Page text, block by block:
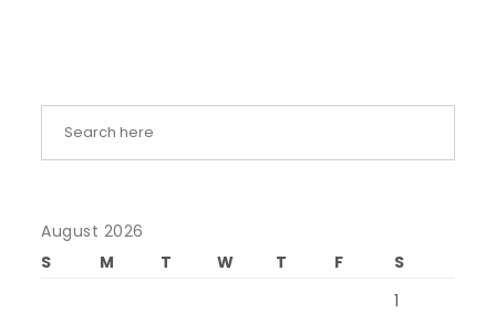
August 2026
S
M T W T F
S
1